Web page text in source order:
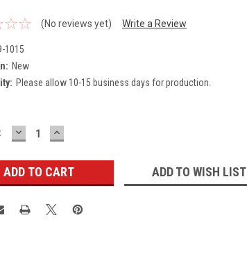
(No reviews yet) Write a Review
1015
New
Please allow 10-15 business days for production.
DECREASE
QUANTITY:
INCREASE
QUANTITY:
ADD TO WISH LIST